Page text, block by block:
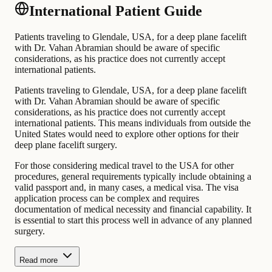
International Patient Guide
Patients traveling to Glendale, USA, for a deep plane facelift
with Dr. Vahan Abramian should be aware of specific
considerations, as his practice does not currently accept
international patients.
Patients traveling to Glendale, USA, for a deep plane facelift
with Dr. Vahan Abramian should be aware of specific
considerations, as his practice does not currently accept
international patients. This means individuals from outside the
United States would need to explore other options for their
deep plane facelift surgery.
For those considering medical travel to the USA for other
procedures, general requirements typically include obtaining a
valid passport and, in many cases, a medical visa. The visa
application process can be complex and requires
documentation of medical necessity and financial capability. It
is essential to start this process well in advance of any planned
surgery.
Read more